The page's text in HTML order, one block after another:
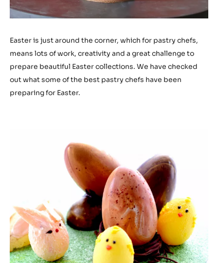
Easter is just around the corner, which for pastry chefs,
means lots of work, creativity and a great challenge to
prepare beautiful Easter collections. We have checked
out what some of the best pastry chefs have been
preparing for Easter.